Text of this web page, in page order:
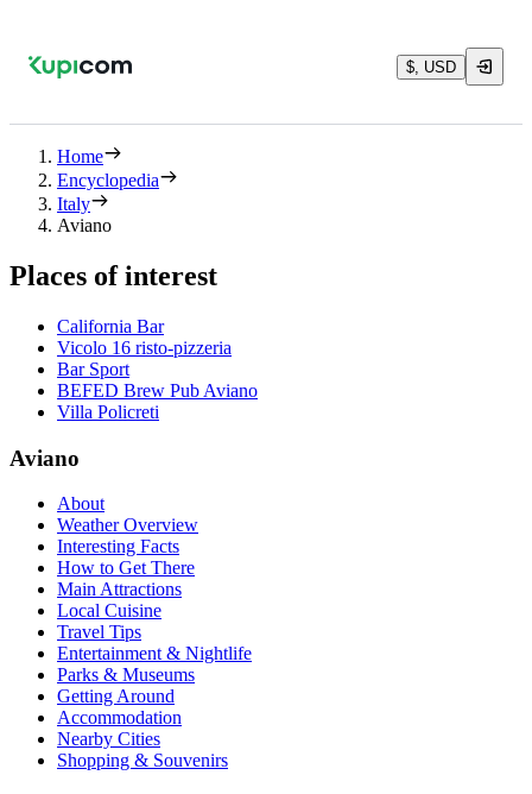
$, USD
Home
Encyclopedia
Italy
Aviano
Places of interest
California Bar
Vicolo 16 risto-pizzeria
Bar Sport
BEFED Brew Pub Aviano
Villa Policreti
Aviano
About
Weather Overview
Interesting Facts
How to Get There
Main Attractions
Local Cuisine
Travel Tips
Entertainment & Nightlife
Parks & Museums
Getting Around
Accommodation
Nearby Cities
Shopping & Souvenirs